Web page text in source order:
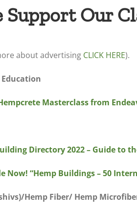
Support Our
about advertising CLICK HERE).
Masterclass from
Directory 2022 – Guide to
Now! “Hemp Buildings – 50
Hemp Fiber/ Hemp